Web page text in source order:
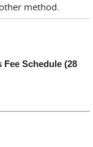
method.
Fee Schedule (28